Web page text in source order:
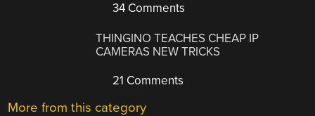
34 Comments
THINGINO TEACHES CHEAP IP
CAMERAS NEW TRICKS
21 Comments
More from this category